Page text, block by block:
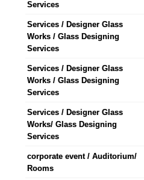
Services
Services / Designer Glass
Works / Glass Designing
Services
Services / Designer Glass
Works / Glass Designing
Services
Services / Designer Glass
Works/ Glass Designing
Services
corporate event / Auditorium/
Rooms